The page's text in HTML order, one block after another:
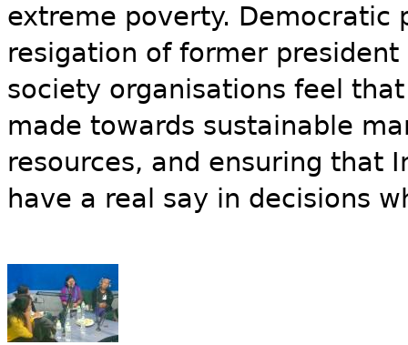
extreme poverty. Democratic
resigation of former
society organisations feel
made towards sustainable
resources, and ensuring that
have a real say in decisions